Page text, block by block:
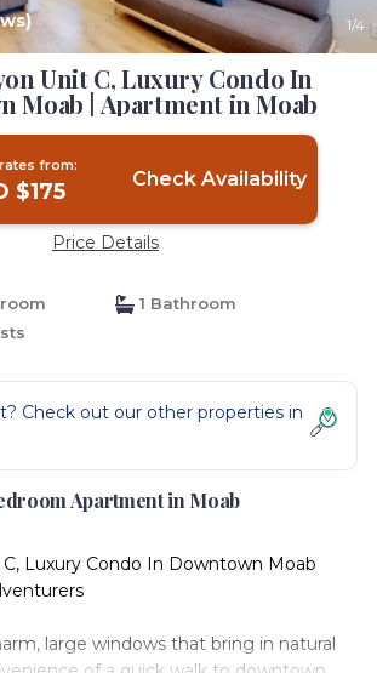
1/4
Unit C, Luxury Condo In
Moab | Apartment in Moab
from:
$175 Check Availability
Price Details
1 Bathroom
Check out our other properties in
Apartment in Moab
Luxury Condo In Downtown Moab
large windows that bring in natural